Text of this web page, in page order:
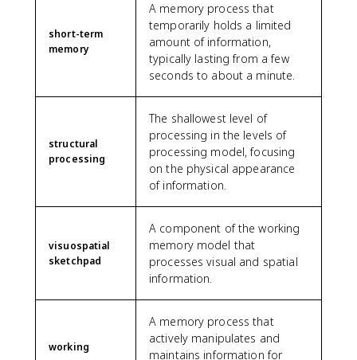
short-term
memory
A memory process that
temporarily holds a limited
amount of information,
typically lasting from a few
seconds to about a minute.
structural
processing
The shallowest level of
processing in the levels of
processing model, focusing
on the physical appearance
of information.
visuospatial
sketchpad
A component of the working
memory model that
processes visual and spatial
information.
working
A memory process that
actively manipulates and
maintains information for